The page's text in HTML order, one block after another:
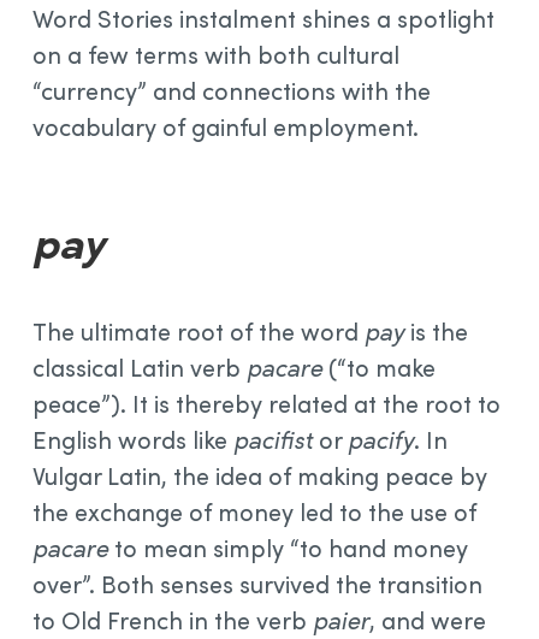
Word Stories instalment shines a spotlight
on a few terms with both cultural
“currency” and connections with the
vocabulary of gainful employment.
pay
The ultimate root of the word payis the
classical Latin verb pacare(“to make
peace”). It is thereby related at the root to
English words like pacifistorpacify. In
Vulgar Latin, the idea of making peace by
the exchange of money led to the use of
pacareto mean simply “to hand money
over”. Both senses survived the transition
to Old French in the verb paier, and were